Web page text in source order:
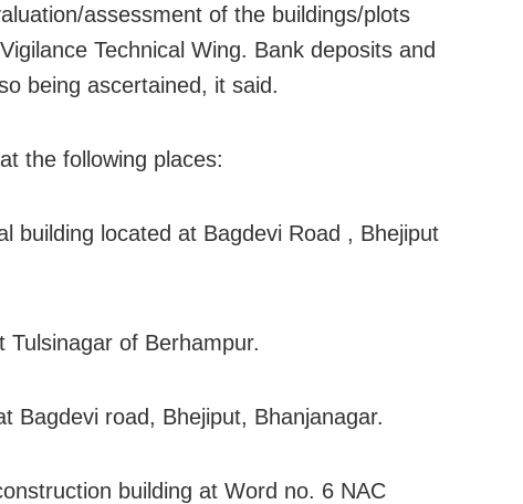
assessment of the buildings/plots
Technical Wing. Bank deposits and
being ascertained, it said.
the following places:
building located at Bagdevi Road , Bhejiput
Tulsinagar of Berhampur.
Bagdevi road, Bhejiput, Bhanjanagar.
building at Word no. 6 NAC